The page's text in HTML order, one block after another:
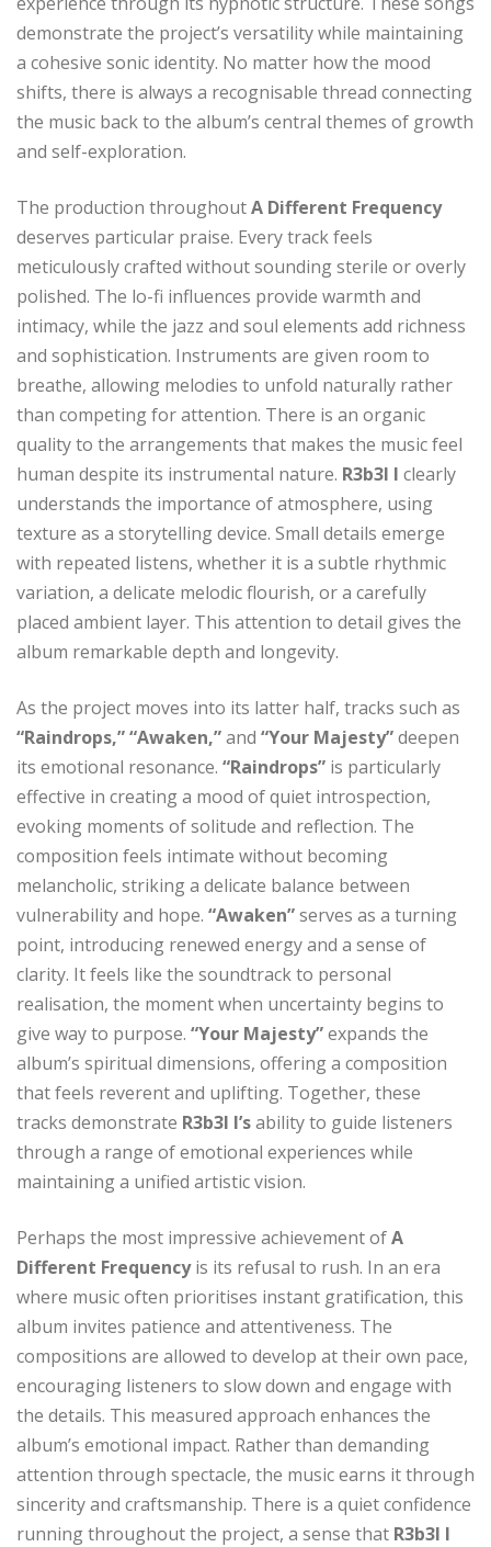
demonstrate the project’s versatility while maintaining
a cohesive sonic identity. No matter how the mood
shifts, there is always a recognisable thread connecting
the music back to the album’s central themes of growth
and self-exploration.
The production throughoutA Different Frequency
deserves particular praise. Every track feels
meticulously crafted without sounding sterile or overly
polished. The lo-fi influences provide warmth and
intimacy, while the jazz and soul elements add richness
and sophistication. Instruments are given room to
breathe, allowing melodies to unfold naturally rather
than competing for attention. There is an organic
quality to the arrangements that makes the music feel
human despite its instrumental nature. R3b3l I clearly
understands the importance of atmosphere, using
texture as a storytelling device. Small details emerge
with repeated listens, whether it is a subtle rhythmic
variation, a delicate melodic flourish, or a carefully
placed ambient layer. This attention to detail gives the
album remarkable depth and longevity.
As the project moves into its latter half, tracks such as
“Raindrops,” “Awaken,”and “Your Majesty”deepen
its emotional resonance. “Raindrops” is particularly
effective in creating a mood of quiet introspection,
evoking moments of solitude and reflection. The
composition feels intimate without becoming
melancholic, striking a delicate balance between
vulnerability and hope. “Awaken”serves as a turning
point, introducing renewed energy and a sense of
clarity. It feels like the soundtrack to personal
realisation, the moment when uncertainty begins to
give way to purpose. “Your Majesty”expands the
album’s spiritual dimensions, offering a composition
that feels reverent and uplifting. Together, these
tracks demonstrate R3b3l I’sability to guide listeners
through a range of emotional experiences while
maintaining a unified artistic vision.
Perhaps the most impressive achievement ofA
Different Frequencyis its refusal to rush. In an era
where music often prioritises instant gratification, this
album invites patience and attentiveness. The
compositions are allowed to develop at their own pace,
encouraging listeners to slow down and engage with
the details. This measured approach enhances the
album’s emotional impact. Rather than demanding
attention through spectacle, the music earns it through
sincerity and craftsmanship. There is a quiet confidence
running throughout the project, a sense that R3b3l I